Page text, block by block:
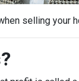
selling your